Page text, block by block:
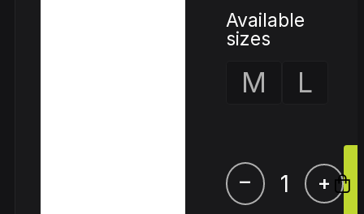
Available
sizes
M L
– +